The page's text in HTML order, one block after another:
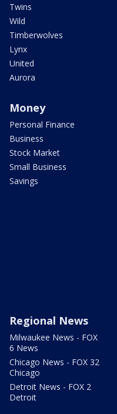
Twins
Wild
Timberwolves
Lynx
United
Aurora
Money
Personal Finance
Business
Stock Market
Small Business
Savings
Regional News
Milwaukee News - FOX
6 News
Chicago News - FOX 32
Chicago
Detroit News - FOX 2
Detroit